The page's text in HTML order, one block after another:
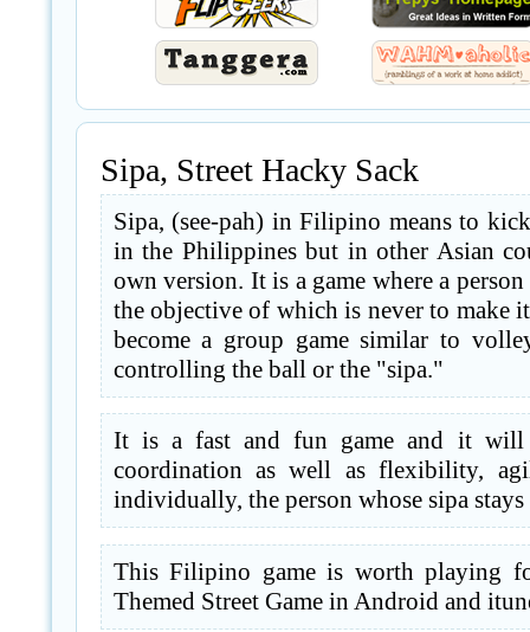
Sipa, Street Hacky Sack
Sipa, (see-pah) in Filipino means to
in the Philippines but in other Asian
own version. It is a game where a
the objective of which is never to make
become a group game similar to
controlling the ball or the "sipa."
It is a fast and fun game and it will
coordination as well as flexibility,
individually, the person whose sipa
This Filipino game is worth playing
Themed Street Game in Android and